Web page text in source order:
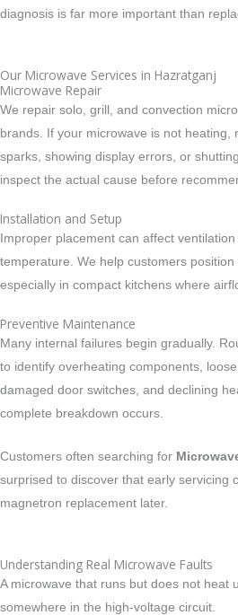
diagnosis is far more important than
Our Microwave Services in Hazratganj
Microwave Repair
We repair solo, grill, and convection
brands. If your microwave is not heating,
sparks, showing display errors, or
inspect the actual cause before
Installation and Setup
Improper placement can affect
temperature. We help customers
especially in compact kitchens where
Preventive Maintenance
Many internal failures begin gradually.
to identify overheating components,
damaged door switches, and declining
complete breakdown occurs.
Customers often searching for
surprised to discover that early servicing
magnetron replacement later.
Understanding Real Microwave Faults
A microwave that runs but does not heat
somewhere in the high-voltage circuit.